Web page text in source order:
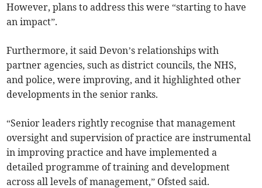
However, plans to address this were “starting to have
an impact”.
Furthermore, it said Devon’s relationships with
partner agencies, such as district councils, the NHS,
and police, were improving, and it highlighted other
developments in the senior ranks.
“Senior leaders rightly recognise that management
oversight and supervision of practice are instrumental
in improving practice and have implemented a
detailed programme of training and development
across all levels of management,” Ofsted said.